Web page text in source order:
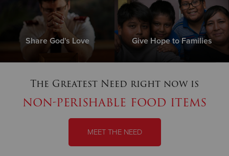
Share God's Love Give Hope to Families
The Greatest Need right now is
non-perishable food items
MEET THE NEED